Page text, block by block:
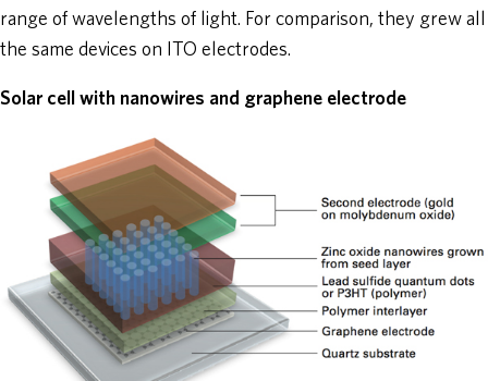
range of wavelengths of light. For comparison, they grew all
the same devices on ITO electrodes.
Solar cell with nanowires and graphene electrode